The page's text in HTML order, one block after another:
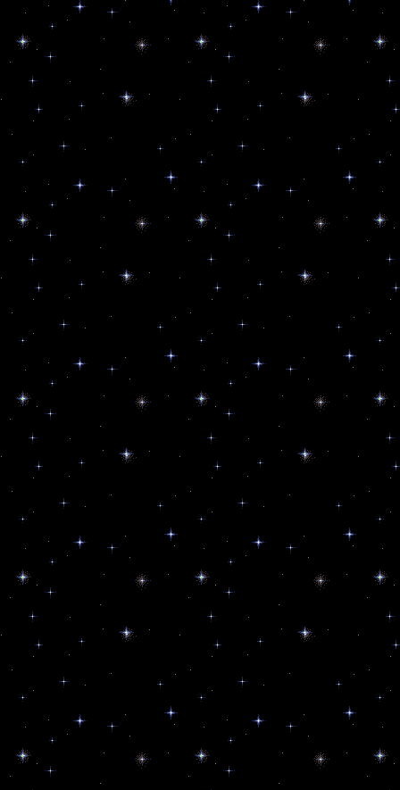
News from
Get updates from Paola Harris
Email
By submitting this form, you are consenting to
80544, US, http://www.starworksusa.com. You
SafeUnsubscribe® link, found at the bottom of